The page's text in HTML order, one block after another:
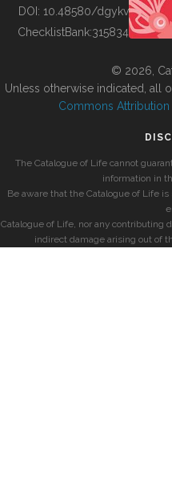
BUILDING COL
DOI: 10.48580/dgykv
ChecklistBank:315834
© 2026,
Unless otherwise indicated, all
Commons
The Catalogue of Life cannot
information in
Be aware that the Catalogue of Life
Catalogue of Life, nor any contributing
indirect damage arising out of